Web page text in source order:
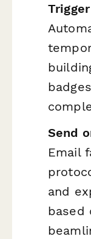
Send
Email
and
based